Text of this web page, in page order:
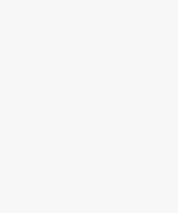
The
assault on
traveled to
Turkey,
country’s
Iran, were